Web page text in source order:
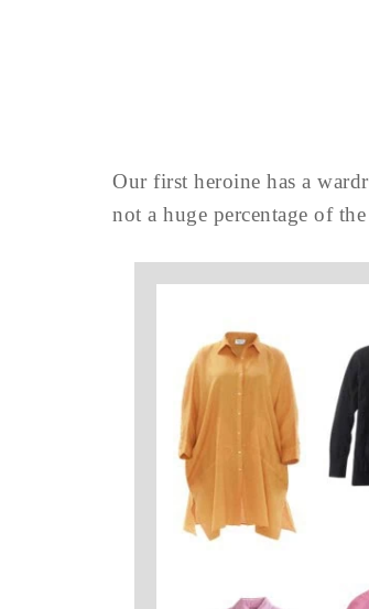
Our first heroine has a
not a huge percentage of